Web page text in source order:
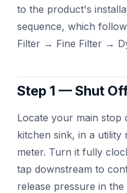
to the product's
sequence, which
Filter → Fine Filter →
Step 1 — Shut
Locate your main
kitchen sink, in a
meter. Turn it fully
tap downstream to
release pressure in the